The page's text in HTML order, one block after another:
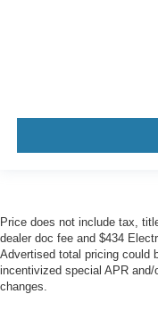
Price does not include tax,
dealer doc fee and $434
Advertised total pricing could
incentivized special APR
changes.